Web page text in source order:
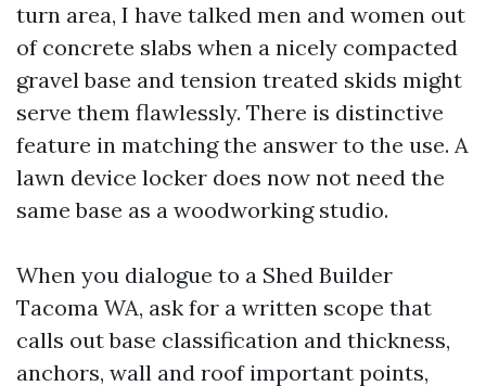
turn area, I have talked men and women out
of concrete slabs when a nicely compacted
gravel base and tension treated skids might
serve them flawlessly. There is distinctive
feature in matching the answer to the use. A
lawn device locker does now not need the
same base as a woodworking studio.
When you dialogue to a Shed Builder
Tacoma WA, ask for a written scope that
calls out base classification and thickness,
anchors, wall and roof important points,